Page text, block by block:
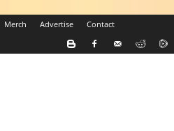
Merch Advertise Contact